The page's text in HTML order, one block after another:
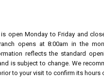
is open Monday to Friday and
opens at 8:00am in the
reflects the standard
is subject to change. We
to your visit to confirm its hours